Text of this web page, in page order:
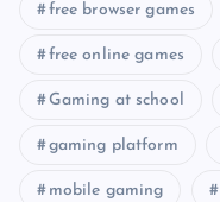
free browser games
free online games
Gaming at school
gaming platform
mobile gaming